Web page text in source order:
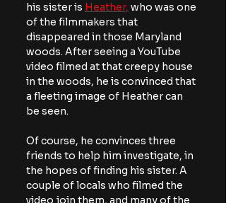
his sister is Heather, who was one
of the filmmakers that
disappeared in those Maryland
woods. After seeing a YouTube
video filmed at that creepy house
in the woods, he is convinced that
a fleeting image of Heather can
be seen.
Of course, he convinces three
friends to help him investigate, in
the hopes of finding his sister. A
couple of locals who filmed the
video join them, and many of the